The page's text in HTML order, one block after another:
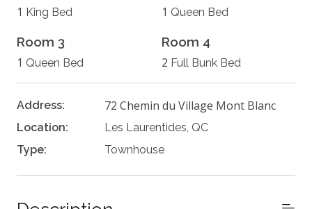
1 King Bed
1 Queen Bed
Room 3
1 Queen Bed
Room 4
2 Full Bunk Bed
Address: 72 Chemin du Village Mont Blanc
Location:
Les Laurentides, QC
Type:
Townhouse